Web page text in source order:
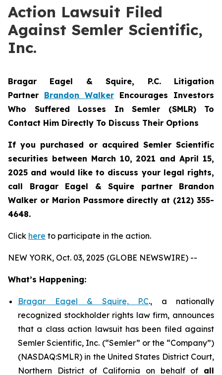
Action Lawsuit Filed
Against Semler Scientific,
Inc.
Bragar Eagel & Squire, P.C. Litigation
Partner Brandon Walker Encourages Investors
Who Suffered Losses In Semler (SMLR) To
Contact Him Directly To Discuss Their Options
If you purchased or acquired Semler Scientific
securities between March 10, 2021 and April 15,
2025 and would like to discuss your legal rights,
call Bragar Eagel & Squire partner Brandon
Walker or Marion Passmore directly at (212) 355-
4648.
Click here to participate in the action.
NEW YORK, Oct. 03, 2025 (GLOBE NEWSWIRE) --
What’s Happening:
Bragar Eagel & Squire, P.C., a nationally
recognized stockholder rights law firm, announces
that a class action lawsuit has been filed against
Semler Scientific, Inc. (“Semler” or the “Company”)
(NASDAQ:SMLR) in the United States District Court,
Northern District of California on behalf of all